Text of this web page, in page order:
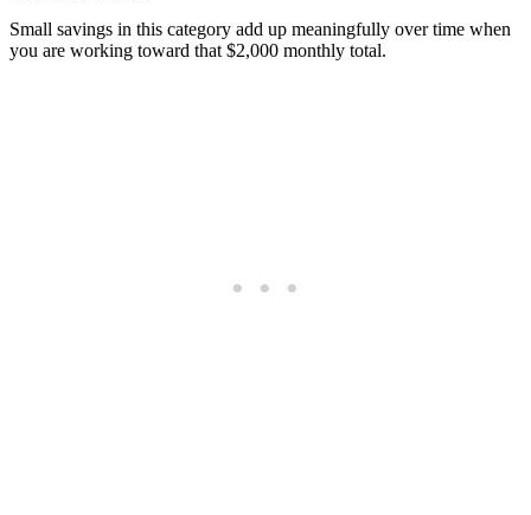
Small savings in this category add up meaningfully over time when
you are working toward that $2,000 monthly total.